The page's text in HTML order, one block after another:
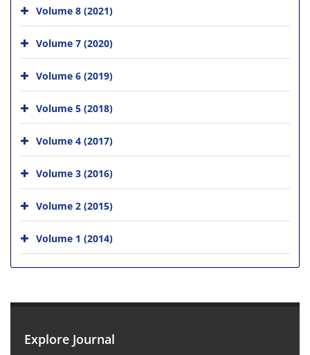
Volume 8 (2021)
Volume 7 (2020)
Volume 6 (2019)
Volume 5 (2018)
Volume 4 (2017)
Volume 3 (2016)
Volume 2 (2015)
Volume 1 (2014)
Explore Journal